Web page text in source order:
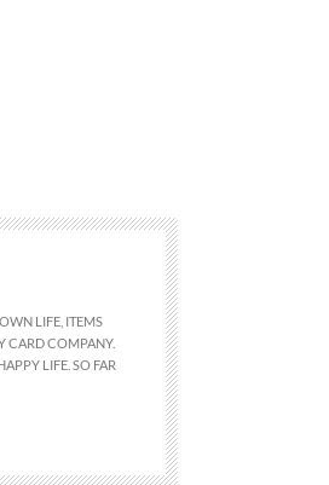
LIFE, ITEMS
CARD COMPANY.
LIFE. SO FAR